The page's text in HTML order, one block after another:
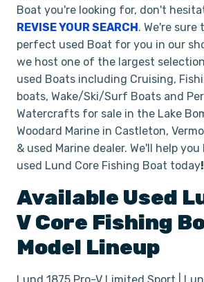
Boat you're looking for, don't
REVISE YOUR SEARCH. We're sure
perfect used Boat for you in our
we host one of the largest
used Boats including Cruising,
boats, Wake/Ski/Surf Boats and
Watercrafts for sale in the Lake
Woodard Marine in Castleton,
& used Marine dealer. We'll help
used Lund Core Fishing Boat today!
Available Used
VCore Fishing
Model Lineup